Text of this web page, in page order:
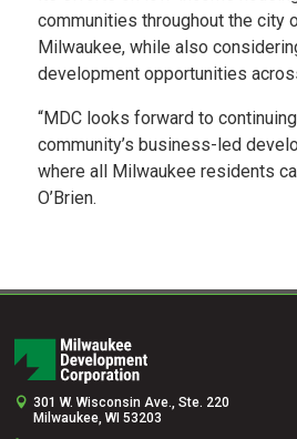
communities throughout the city
Milwaukee, while also
development opportunities
“MDC looks forward to
community’s business-led
where all Milwaukee residents
O’Brien. ​
301 W. Wisconsin Ave., Ste. 220
Milwaukee, WI 53203